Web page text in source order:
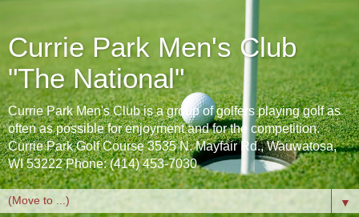
Currie Park Men's Club
"The National"
Currie Park Men's Club is a group of golfers playing golf as
often as possible for enjoyment and for the competition.
Currie Park Golf Course 3535 N. Mayfair Rd., Wauwatosa,
WI 53222 Phone: (414) 453-7030
▼